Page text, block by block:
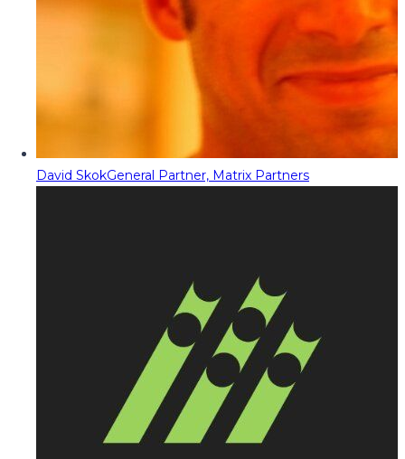
David SkokGeneral Partner, Matrix Partners